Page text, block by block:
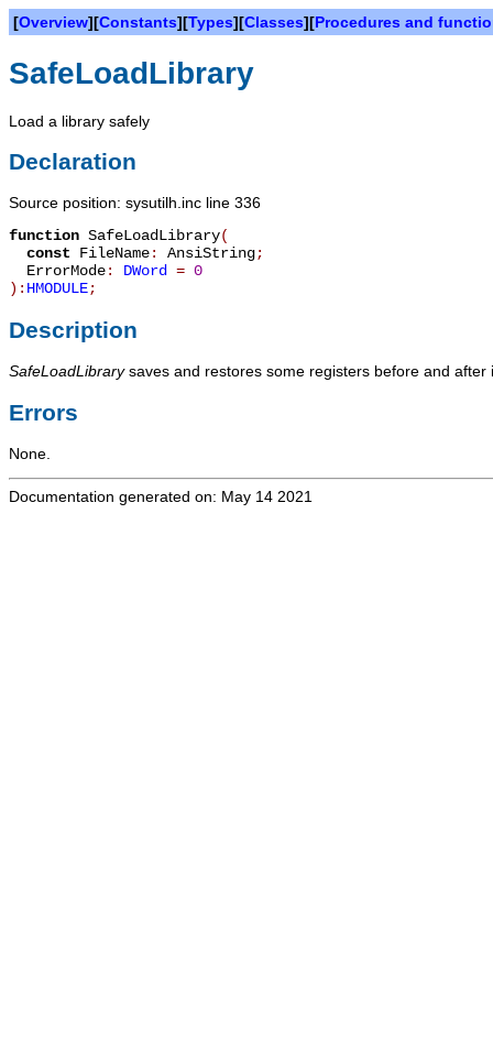
[Overview][Constants][Types][Classes][Procedures and
SafeLoadLibrary
Load a library safely
Declaration
Source position: sysutilh.inc line 336
function SafeLoadLibrary(
const FileName: AnsiString;
ErrorMode: DWord = 0
): HMODULE;
Description
SafeLoadLibrarysaves and restores some registers before and after
Errors
None.
Documentation generated on: May 14 2021